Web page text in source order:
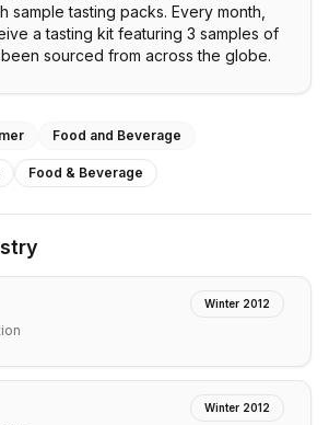
sample tasting packs. Every month,
a tasting kit featuring 3 samples of
sourced from across the globe.
Food and Beverage
Food & Beverage
Winter 2012
Winter 2012